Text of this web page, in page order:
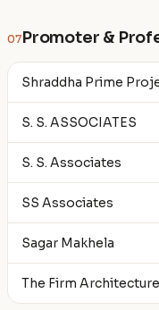
07Promoter &
Shraddha Prime
S. S. ASSOCIATES
S. S. Associates
SS Associates
Sagar Makhela
The Firm Architecture